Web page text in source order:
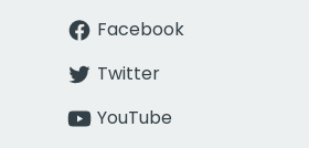
Facebook
Twitter
YouTube